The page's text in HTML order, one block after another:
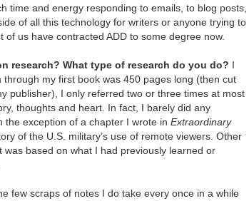
time and energy responding to emails, to blog posts,
of all this technology for writers or anyone trying to
of us have contracted ADD to some degree now.
research? What type of research do you do?
my first book was 450 pages long (then cut
publisher), I only referred two or three times at most
thoughts and heart. In fact, I barely did any
the exception of a chapter I wrote in Extraordinary
of the U.S. military’s use of remote viewers. Other
based on what I had previously learned or
few scraps of notes I do take every once in a while